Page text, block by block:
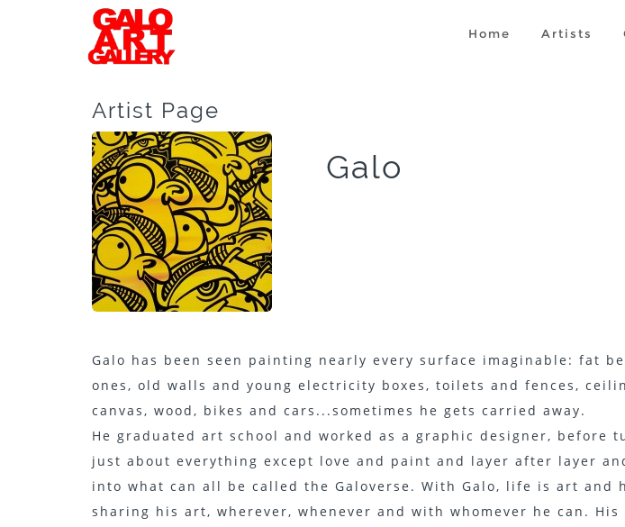
Home Artists
Artist Page
Galo
Galo has been seen painting nearly every surface imaginable: fat
ones, old walls and young electricity boxes, toilets and fences,
canvas, wood, bikes and cars...sometimes he gets carried away.
He graduated art school and worked as a graphic designer, before
just about everything except love and paint and layer after layer
into what can all be called the Galoverse. With Galo, life is art and
sharing his art, wherever, whenever and with whomever he can. His